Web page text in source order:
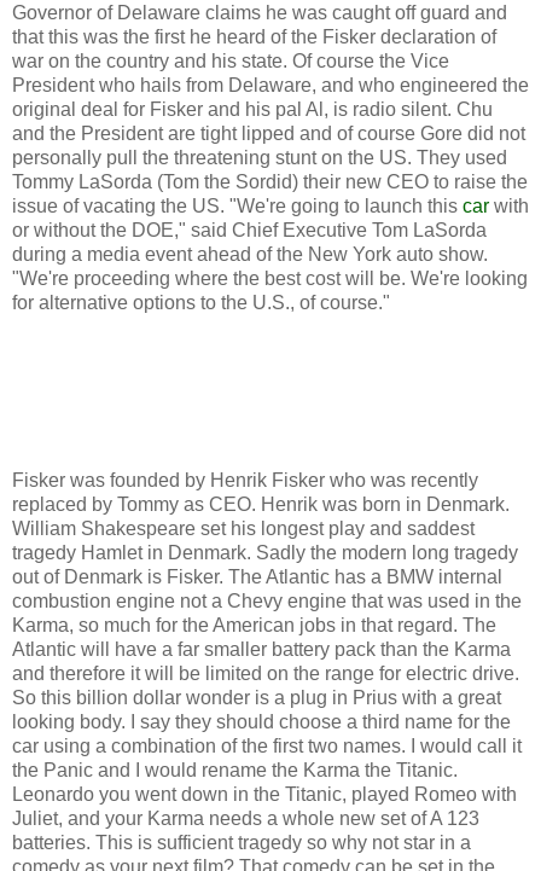
Governor of Delaware claims he was caught off guard and
that this was the first he heard of the Fisker declaration of
war on the country and his state. Of course the Vice
President who hails from Delaware, and who engineered the
original deal for Fisker and his pal Al, is radio silent. Chu
and the President are tight lipped and of course Gore did not
personally pull the threatening stunt on the US. They used
Tommy LaSorda (Tom the Sordid) their new CEO to raise the
issue of vacating the US. "We're going to launch this car with
or without the DOE," said Chief Executive Tom LaSorda
during a media event ahead of the New York auto show.
"We're proceeding where the best cost will be. We're looking
for alternative options to the U.S., of course."
Fisker was founded by Henrik Fisker who was recently
replaced by Tommy as CEO. Henrik was born in Denmark.
William Shakespeare set his longest play and saddest
tragedy Hamlet in Denmark. Sadly the modern long tragedy
out of Denmark is Fisker. The Atlantic has a BMW internal
combustion engine not a Chevy engine that was used in the
Karma, so much for the American jobs in that regard. The
Atlantic will have a far smaller battery pack than the Karma
and therefore it will be limited on the range for electric drive.
So this billion dollar wonder is a plug in Prius with a great
looking body.
I say they should choose a third name for the
car using a combination of the first two names.
I would call it
the Panic and I would rename the Karma the Titanic.
Leonardo you went down in the Titanic, played Romeo with
Juliet, and your Karma needs a whole new set of A 123
batteries. This is sufficient tragedy so why not star in a